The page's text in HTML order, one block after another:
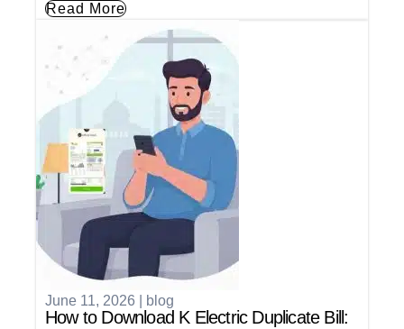
Read More
June 11, 2026 blog
How to Download K Electric Duplicate Bill: